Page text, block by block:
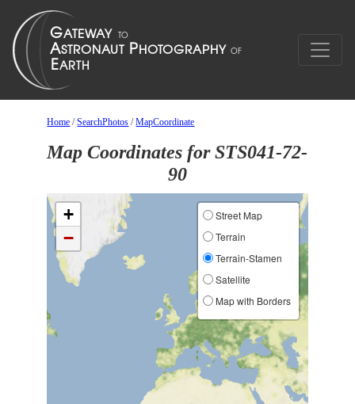
Home /SearchPhotos /MapCoordinate
Map Coordinates for STS041-72-
90
+
−
Street Map
Terrain
Terrain-Stamen
Satellite
Map with Borders